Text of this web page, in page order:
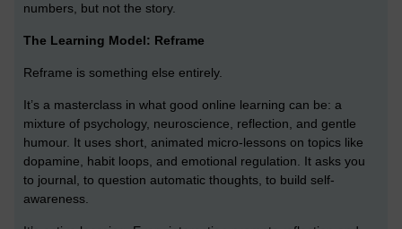
numbers, but not the story.
The Learning Model: Reframe
Reframe is something else entirely.
It’s a masterclass in what good online learning can be: a
mixture of psychology, neuroscience, reflection, and gentle
humour. It uses short, animated micro-lessons on topics like
dopamine, habit loops, and emotional regulation. It asks you
to journal, to question automatic thoughts, to build self-
awareness.